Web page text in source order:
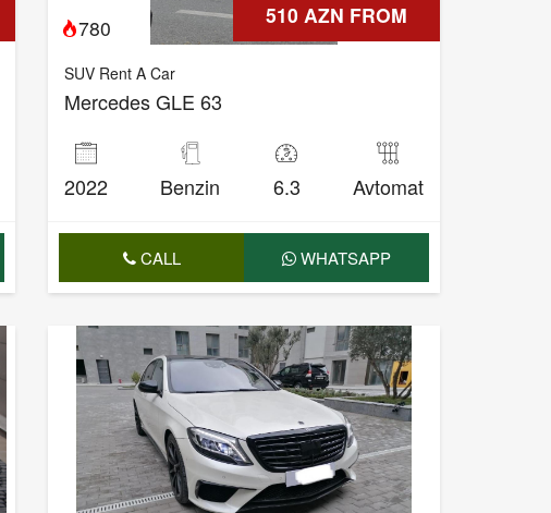
510 AZN FROM
780
SUV Rent A Car
Mercedes GLE 63
2022 Benzin 6.3 Avtomat
CALL WHATSAPP